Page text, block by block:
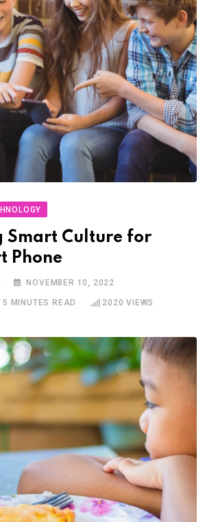
Smart Culture for
Phone
NOVEMBER 10, 2022
5 MINUTES READ 2020 VIEWS